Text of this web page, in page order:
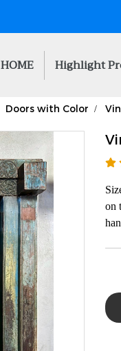
HOME Highlight
Doors with Color
on